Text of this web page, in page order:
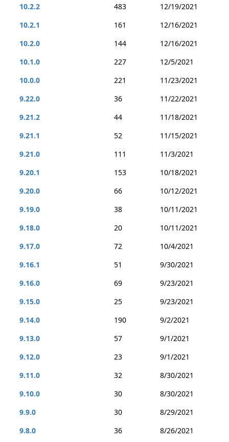
10.2.2
483
12/19/2021
10.2.1
161
12/16/2021
10.2.0
144
12/16/2021
10.1.0
227
12/5/2021
10.0.0
221
11/23/2021
9.22.0
36
11/22/2021
9.21.2
44
11/18/2021
9.21.1
52
11/15/2021
9.21.0
111
11/3/2021
9.20.1
153
10/18/2021
9.20.0
66
10/12/2021
9.19.0
38
10/11/2021
9.18.0
20
10/11/2021
9.17.0
72
10/4/2021
9.16.1
51
9/30/2021
9.16.0
69
9/23/2021
9.15.0
25
9/23/2021
9.14.0
190
9/2/2021
9.13.0
57
9/1/2021
9.12.0
23
9/1/2021
9.11.0
32
8/30/2021
9.10.0
30
8/30/2021
9.9.0
30
8/29/2021
9.8.0
36
8/26/2021